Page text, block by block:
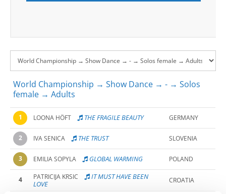
World Championship → Show Dance → - → Solos
female → Adults
1 LOONA HÖFT THE FRAGILE BEAUTY GERMANY
2 IVA SENICA THE TRUST SLOVENIA
3 EMILIA SOPYLA GLOBAL WARMING POLAND
4 PATRICIJA KRSIC
IT MUST HAVE BEEN
LOVE
CROATIA